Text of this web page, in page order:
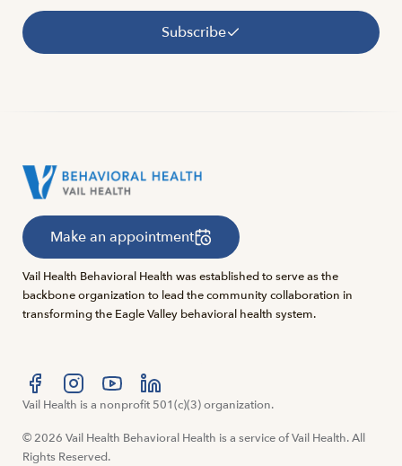
Subscribe
Make an appointment
Vail Health Behavioral Health was established to serve as the
backbone organization to lead the community collaboration in
transforming the Eagle Valley behavioral health system.
Visit us at facebook
Visit us at instagram
Visit us at youtube
Visit us at linkedin
Vail Health is a nonprofit 501(c)(3) organization.
© 2026 Vail Health Behavioral Health is a service of Vail Health. All
Rights Reserved.